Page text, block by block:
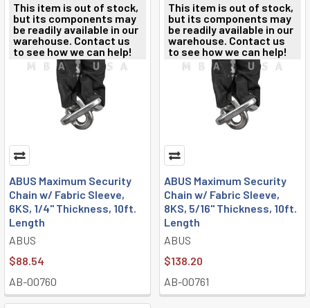
This item is out of stock,
but its components may
be readily available in our
warehouse. Contact us
to see how we can help!
ABUS Maximum Security
Chain w/ Fabric Sleeve,
6KS, 1/4" Thickness, 10ft.
Length
ABUS
$88.54
AB-00760
This item is out of stock,
but its components may
be readily available in our
warehouse. Contact us
to see how we can help!
ABUS Maximum Security
Chain w/ Fabric Sleeve,
8KS, 5/16" Thickness, 10ft.
Length
ABUS
$138.20
AB-00761